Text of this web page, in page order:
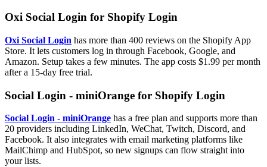
Oxi Social Login for Shopify Login
Oxi Social Login has more than 400 reviews on the Shopify App
Store. It lets customers log in through Facebook, Google, and
Amazon. Setup takes a few minutes. The app costs $1.99 per month
after a 15-day free trial.
Social Login - miniOrange for Shopify Login
Social Login - miniOrange has a free plan and supports more than
20 providers including LinkedIn, WeChat, Twitch, Discord, and
Facebook. It also integrates with email marketing platforms like
MailChimp and HubSpot, so new signups can flow straight into
your lists.